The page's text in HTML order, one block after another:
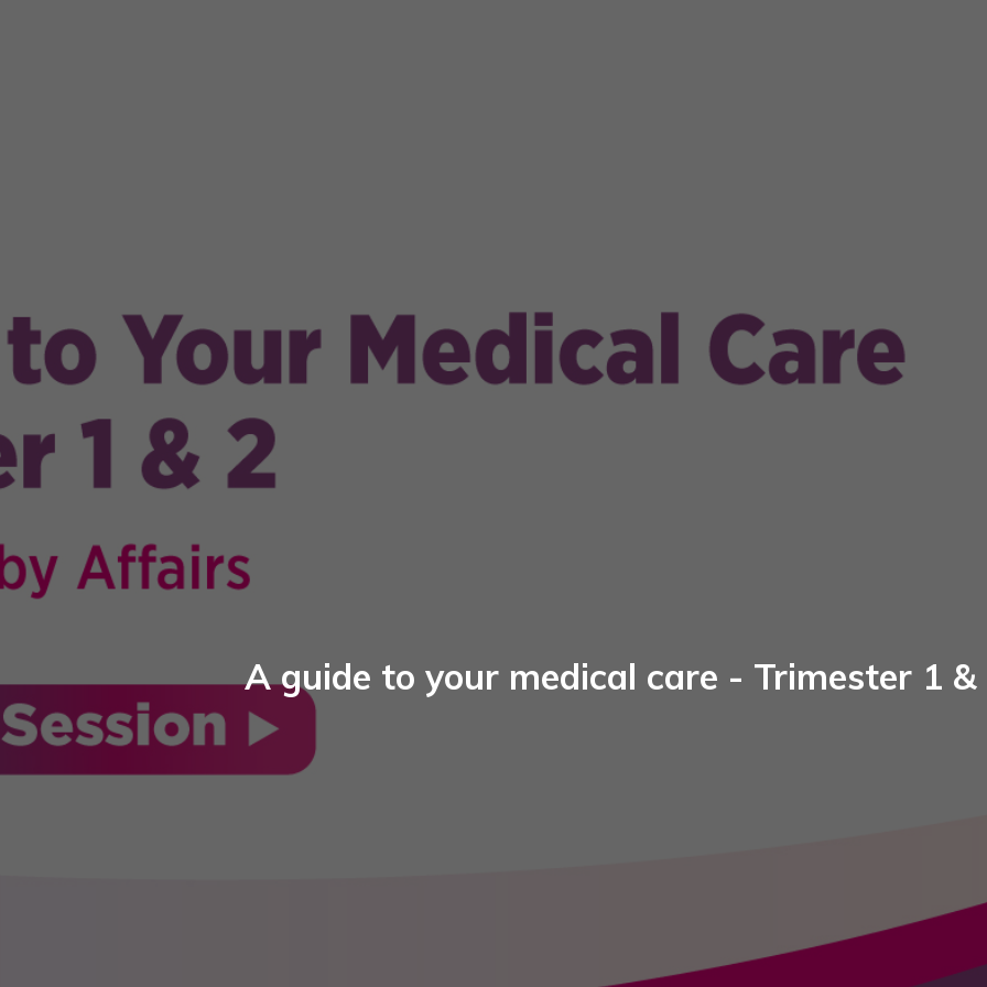
A guide to your medical care - Trimester 1 &